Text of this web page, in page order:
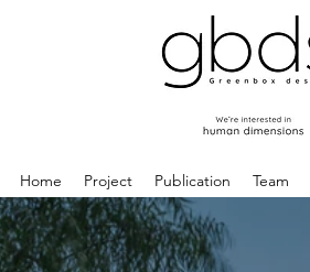
Home Project Publication Team